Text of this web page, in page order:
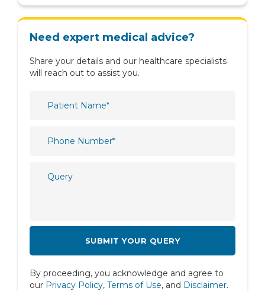
Obstetrics & Gynaecology
Oncology
Ophthalmology
Paediatric
Psychiatry
Rheumatology
Spine
Need expert medical advice?
Share your details and our healthcare specialists
will reach out to assist you.
By proceeding, you acknowledge and agree to
our Privacy Policy, Terms of Use, and Disclaimer.